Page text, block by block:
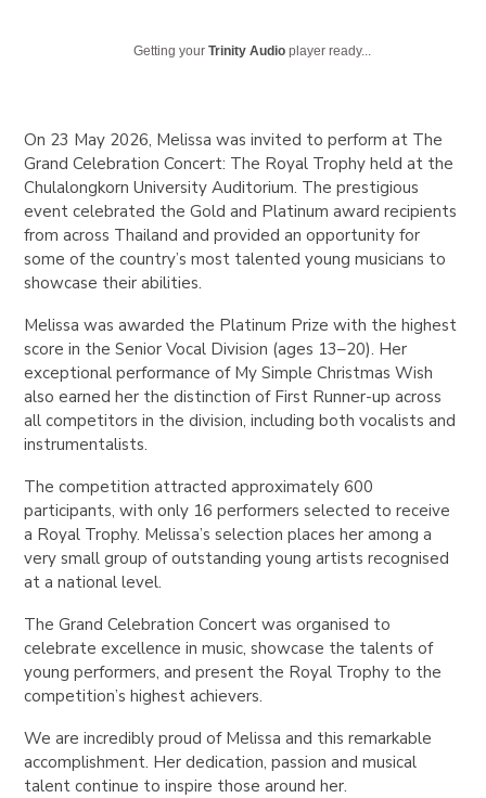
Getting yourTrinity Audio player ready...
On 23 May 2026, Melissa was invited to perform at The
Grand Celebration Concert: The Royal Trophy held at the
Chulalongkorn University Auditorium. The prestigious
event celebrated the Gold and Platinum award recipients
from across Thailand and provided an opportunity for
some of the country’s most talented young musicians to
showcase their abilities.
Melissa was awarded the Platinum Prize with the highest
score in the Senior Vocal Division (ages 13–20). Her
exceptional performance of My Simple Christmas Wish
also earned her the distinction of First Runner-up across
all competitors in the division, including both vocalists and
instrumentalists.
The competition attracted approximately 600
participants, with only 16 performers selected to receive
a Royal Trophy. Melissa’s selection places her among a
very small group of outstanding young artists recognised
at a national level.
The Grand Celebration Concert was organised to
celebrate excellence in music, showcase the talents of
young performers, and present the Royal Trophy to the
competition’s highest achievers.
We are incredibly proud of Melissa and this remarkable
accomplishment. Her dedication, passion and musical
talent continue to inspire those around her.